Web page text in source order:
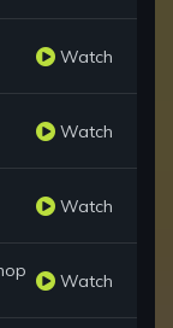
Watch
Watch
Watch
Watch